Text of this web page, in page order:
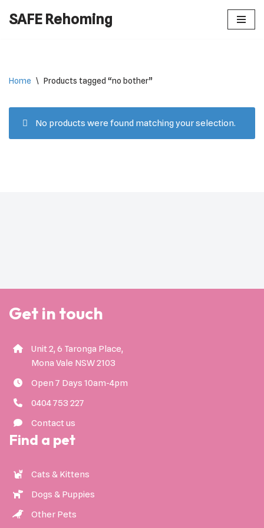
SAFE Rehoming
Home \ Products tagged “no bother”
No products were found matching your selection.
Get in touch
Unit 2, 6 Taronga Place,
Mona Vale NSW 2103
Open 7 Days 10am-4pm
0404 753 227
Contact us
Find a pet
Cats & Kittens
Dogs & Puppies
Other Pets